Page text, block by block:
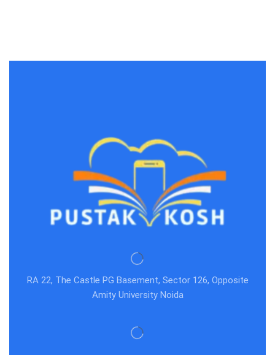
RA 22, The Castle PG Basement, Sector 126, Opposite
Amity University Noida